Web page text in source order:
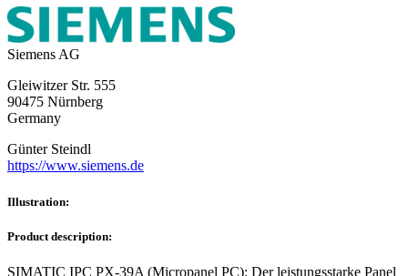
Siemens AG
Gleiwitzer Str. 555
90475 Nürnberg
Germany
Günter Steindl
https://www.siemens.de
Illustration:
Product description:
SIMATIC IPC PX-39A (Micropanel PC): Der leistungsstarke Panel